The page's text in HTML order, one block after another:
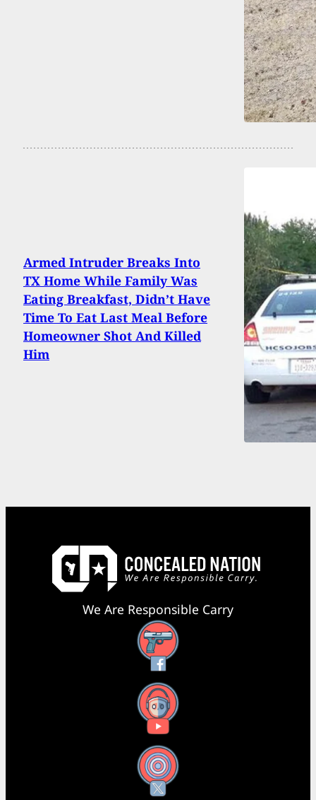
Armed Intruder Breaks Into
TX Home While Family Was
Eating Breakfast, Didn’t Have
Time To Eat Last Meal Before
Homeowner Shot And Killed
Him
We Are Responsible Carry
Facebook
YouTube
X